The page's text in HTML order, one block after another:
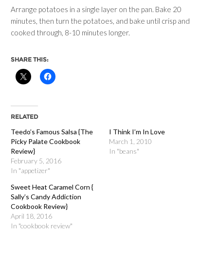
Arrange potatoes in a single layer on the pan. Bake 20
minutes, then turn the potatoes, and bake until crisp and
cooked through, 8-10 minutes longer.
SHARE THIS:
RELATED
Teedo’s Famous Salsa {The
Picky Palate Cookbook
Review}
February 5, 2016
In "appetizer"
I Think I’m In Love
March 1, 2010
In "beans"
Sweet Heat Caramel Corn {
Sally’s Candy Addiction
Cookbook Review}
April 18, 2016
In "cookbook review"